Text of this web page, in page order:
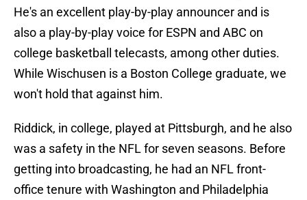
He's an excellent play-by-play announcer and is
also a play-by-play voice for ESPN and ABC on
college basketball telecasts, among other duties.
While Wischusen is a Boston College graduate, we
won't hold that against him.
Riddick, in college, played at Pittsburgh, and he also
was a safety in the NFL for seven seasons. Before
getting into broadcasting, he had an NFL front-
office tenure with Washington and Philadelphia